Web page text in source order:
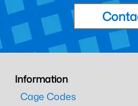
Information
Cage Codes